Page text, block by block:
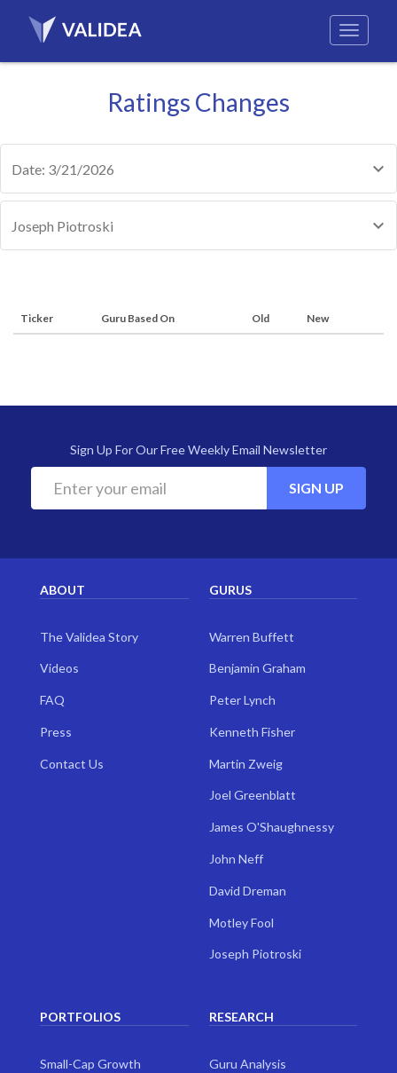
Ratings Changes
Date: 3/21/2026
Joseph Piotroski
Ticker Guru Based On Old New
Sign Up For Our Free Weekly Email Newsletter
SIGN UP
ABOUT
The Validea Story
Videos
FAQ
Press
Contact Us
GURUS
Warren Buffett
Benjamin Graham
Peter Lynch
Kenneth Fisher
Martin Zweig
Joel Greenblatt
James O'Shaughnessy
John Neff
David Dreman
Motley Fool
Joseph Piotroski
PORTFOLIOS
Small-Cap Growth
RESEARCH
Guru Analysis